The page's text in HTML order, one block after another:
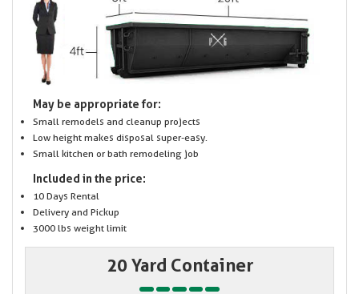
May be appropriate for:
Small remodels and cleanup projects
Low height makes disposal super-easy.
Small kitchen or bath remodeling job
Included in the price:
10 Days Rental
Delivery and Pickup
3000 lbs weight limit
20 Yard Container